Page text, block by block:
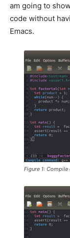
am going to
code without
Emacs.
Figure 1: